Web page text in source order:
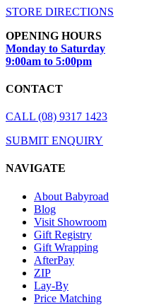
STORE DIRECTIONS
OPENING HOURS
Monday to Saturday
9:00am to 5:00pm
CONTACT
CALL (08) 9317 1423
SUBMIT ENQUIRY
NAVIGATE
About Babyroad
Blog
Visit Showroom
Gift Registry
Gift Wrapping
AfterPay
ZIP
Lay-By
Price Matching